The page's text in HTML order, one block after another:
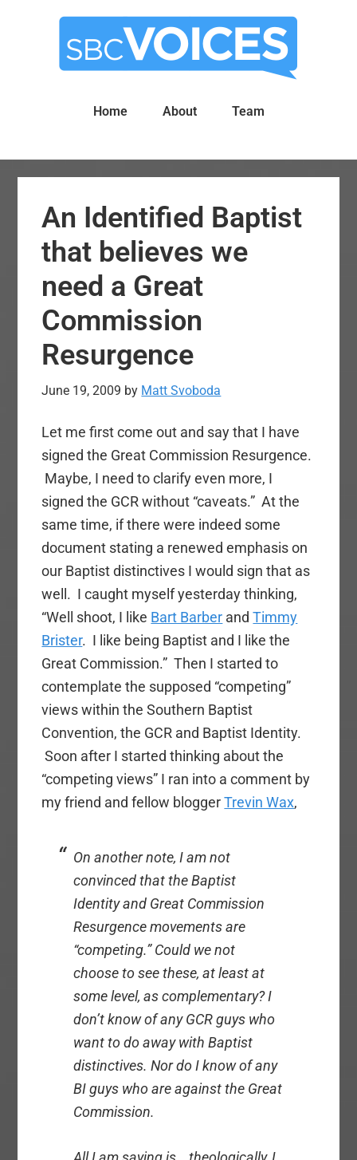
Home About Team
An Identified Baptist
that believes we
need a Great
Commission
Resurgence
June 19, 2009 by Matt Svoboda
Let me first come out and say that I have
signed the Great Commission Resurgence.
Maybe, I need to clarify even more, I
signed the GCR without “caveats.” At the
same time, if there were indeed some
document stating a renewed emphasis on
our Baptist distinctives I would sign that as
well. I caught myself yesterday thinking,
“Well shoot, I like Bart Barber andTimmy
Brister. I like being Baptist and I like the
Great Commission.” Then I started to
contemplate the supposed “competing”
views within the Southern Baptist
Convention, the GCR and Baptist Identity.
Soon after I started thinking about the
“competing views” I ran into a comment by
my friend and fellow bloggerTrevin Wax,
On another note, I am not
convinced that the Baptist
Identity and Great Commission
Resurgence movements are
“competing.” Could we not
choose to see these, at least at
some level, as complementary? I
don’t know of any GCR guys who
want to do away with Baptist
distinctives. Nor do I know of any
BI guys who are against the Great
Commission.